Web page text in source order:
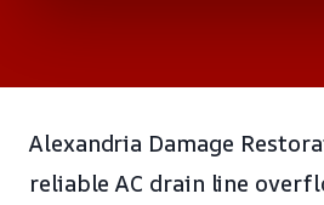
Alexandria Damage
reliable AC drain line